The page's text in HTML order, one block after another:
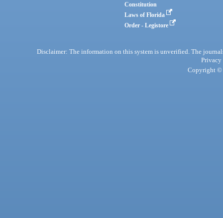
Constitution
Laws of Florida
Order - Legistore
Disclaimer: The information on this system is unverified. The
Privacy
Copyright ©